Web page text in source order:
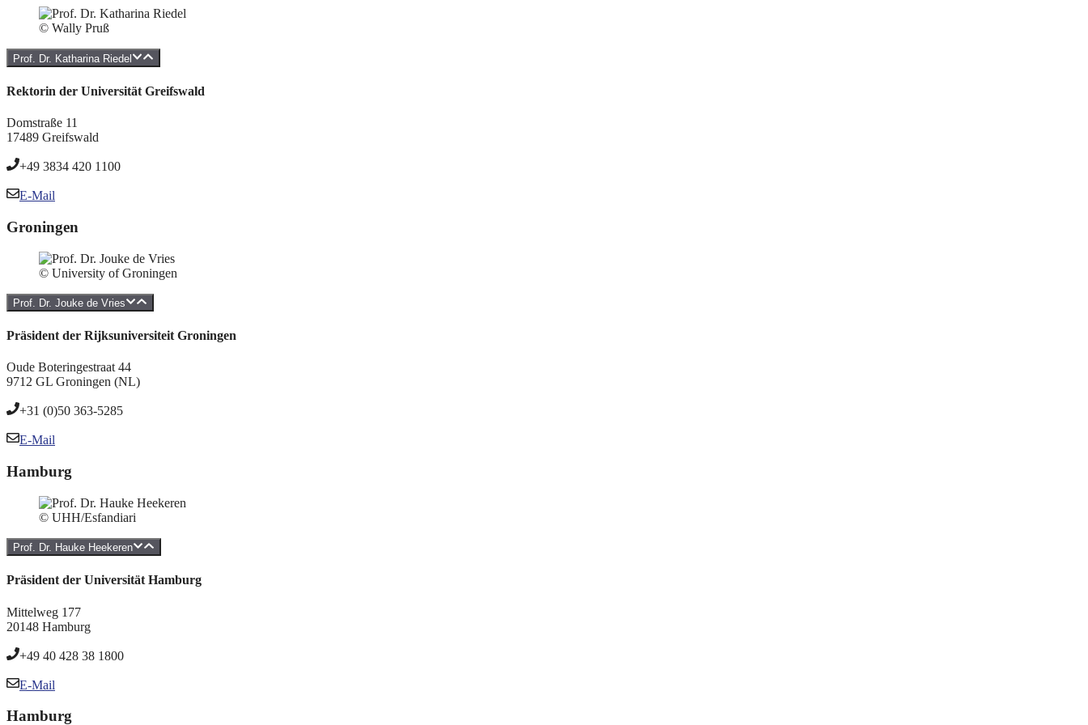
© Wally Pruß
Prof. Dr. Katharina Riedel
Rektorin der Universität Greifswald
Domstraße 11
17489 Greifswald
+49 3834 420 1100
E-Mail
Groningen
© University of Groningen
Prof. Dr. Jouke de Vries
Präsident der Rijksuniversiteit Groningen
Oude Boteringestraat 44
9712 GL Groningen (NL)
+31 (0)50 363-5285
E-Mail
Hamburg
© UHH/Esfandiari
Prof. Dr. Hauke Heekeren
Präsident der Universität Hamburg
Mittelweg 177
20148 Hamburg
+49 40 428 38 1800
E-Mail
Hamburg